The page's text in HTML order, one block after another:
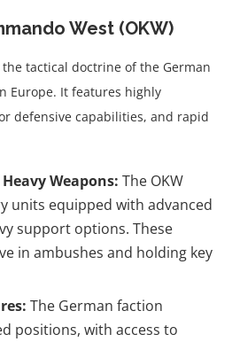
West (OKW)
tactical doctrine of the German
Europe. It features highly
defensive capabilities, and rapid
Weapons: The OKW
units equipped with advanced
support options. These
in ambushes and holding key
The German faction
positions, with access to